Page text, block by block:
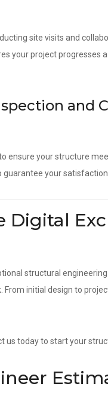
site visits and
your project progresses
and
ensure your structure
your satisfaction.
Digital
structural
initial design to
us today to start your